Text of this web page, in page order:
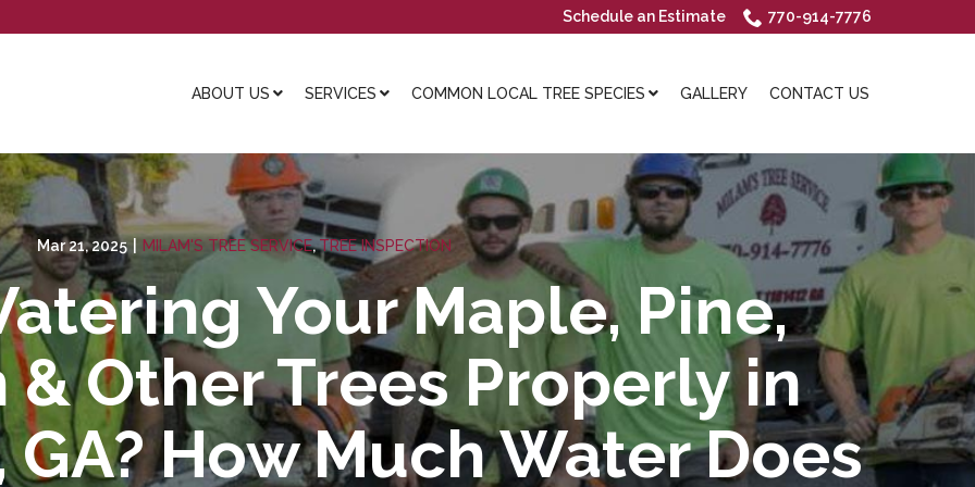
Schedule an Estimate 770-914-7776
ABOUT US SERVICES COMMON LOCAL TREE SPECIES GALLERY CONTACT US
Mar 21, 2025 MILAM'S TREE SERVICE,TREE INSPECTION
Your Maple, Pine,
Other Trees Properly in
How Much Water Does